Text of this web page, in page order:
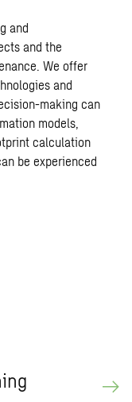
and
and the
We offer
and
making can
models,
calculation
be experienced